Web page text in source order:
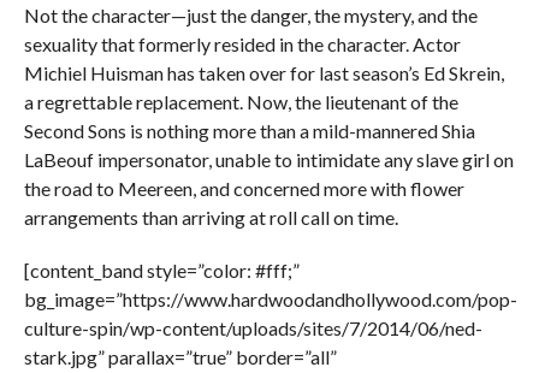
Not the character—just the danger, the mystery, and the
sexuality that formerly resided in the character. Actor
Michiel Huisman has taken over for last season’s Ed Skrein,
a regrettable replacement. Now, the lieutenant of the
Second Sons is nothing more than a mild-mannered Shia
LaBeouf impersonator, unable to intimidate any slave girl on
the road to Meereen, and concerned more with flower
arrangements than arriving at roll call on time.
[content_band style=”color: #fff;”
bg_image=”https://www.hardwoodandhollywood.com/pop-
culture-spin/wp-content/uploads/sites/7/2014/06/ned-
stark.jpg” parallax=”true” border=”all”